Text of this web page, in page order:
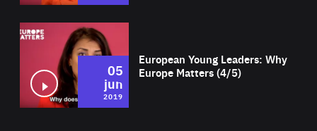
European Young Leaders: Why
Europe Matters (4/5)
05
jun
2019